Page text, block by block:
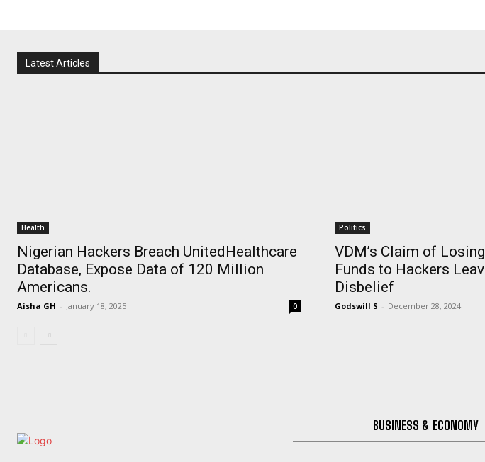
Latest Articles
Health
Nigerian Hackers Breach UnitedHealthcare
Database, Expose Data of 120 Million
Americans.
Aisha GH - January 18, 2025 0
Politics
VDM’s Claim of
Funds to Hackers
Disbelief
Godswill S - December 28, 2024
BUSINESS & ECONOMY